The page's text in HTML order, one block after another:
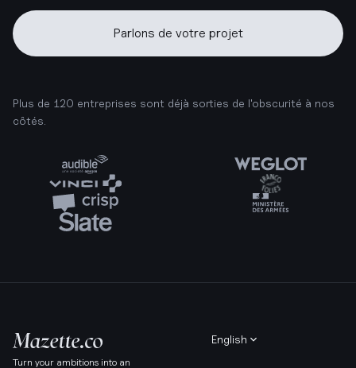
Parlons de votre projet
Plus de 120 entreprises sont déjà sorties de l'obscurité à nos
côtés.
Turn your ambitions into an
English